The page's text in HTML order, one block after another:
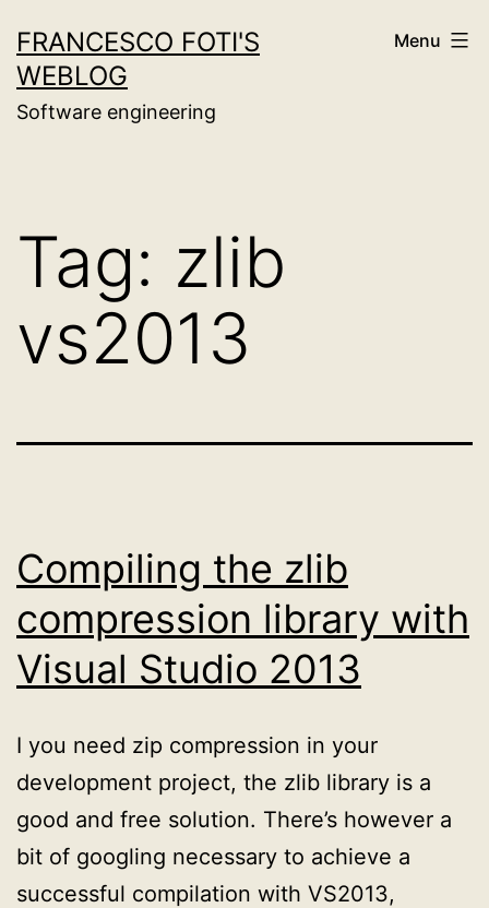
to
content
FRANCESCO FOTI'S
WEBLOG
Software engineering
Menu
Tag: zlib
vs2013
Compiling the zlib
compression library with
Visual Studio 2013
I you need zip compression in your
development project, the zlib library is a
good and free solution. There’s however a
bit of googling necessary to achieve a
successful compilation with VS2013,